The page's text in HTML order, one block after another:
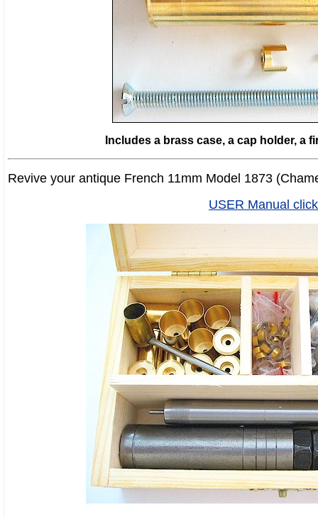
Includes a brass case, a cap holder, a
Revive your antique French 11mm Model 1873
USER Manual